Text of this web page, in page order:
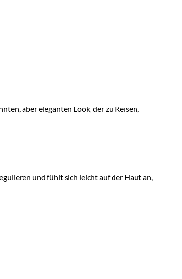
aber eleganten Look, der zu Reisen,
und fühlt sich leicht auf der Haut an,